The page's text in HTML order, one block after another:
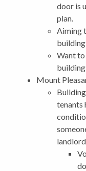
door is
plan.
Aiming
Want
Mount
tenants